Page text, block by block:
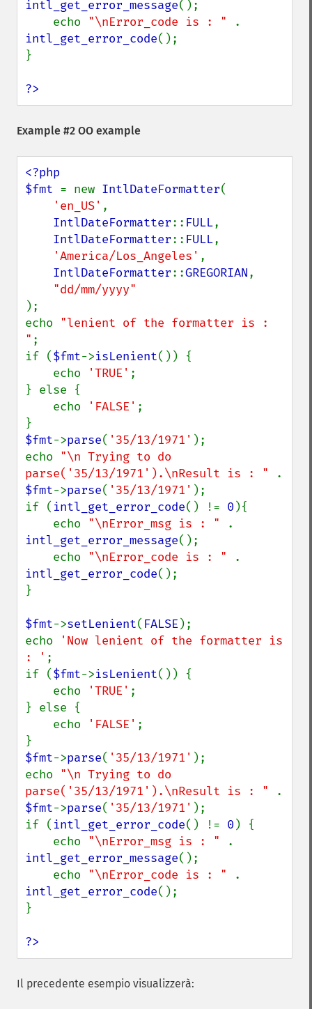
intl_get_error_message();
    echo
"\nError_code is : "
intl_get_error_code();
}
?>
Example #2 OO example
<?php
$fmt = new IntlDateFormatter(
'en_US' ,
IntlDateFormatter:: FULL,
IntlDateFormatter:: FULL,
'America/Los_Angeles' ,
IntlDateFormatter::GREGORIAN,
);
echo "lenient of the formatter is :
" ;
if ($fmt->isLenient()) {
    echo
'TRUE' ;
} else {
    echo
'FALSE' ;
$fmt->parse( '35/13/1971' );
echo "\n Trying to do
parse('35/13/1971').\nResult is : "
$fmt->parse( '35/13/1971' );
if ( intl_get_error_code() != 0 ){
    echo
"\nError_msg is : "
intl_get_error_message();
    echo
"\nError_code is : "
intl_get_error_code();
}
$fmt->setLenient( FALSE );
echo
'Now lenient of the formatter is
: ' ;
if ($fmt->isLenient()) {
    echo
'TRUE' ;
} else {
    echo
'FALSE' ;
$fmt->parse( '35/13/1971' );
echo "\n Trying to do
parse('35/13/1971').\nResult is : "
$fmt->parse( '35/13/1971' );
if ( intl_get_error_code() != 0 ) {
    echo
"\nError_msg is : "
intl_get_error_message();
    echo
"\nError_code is : "
intl_get_error_code();
}
?>
Il precedente esempio visualizzerà: